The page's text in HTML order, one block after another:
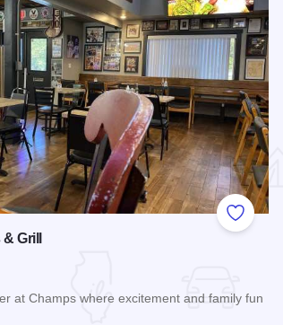
Add to
Grill
at Champs where excitement and family fun